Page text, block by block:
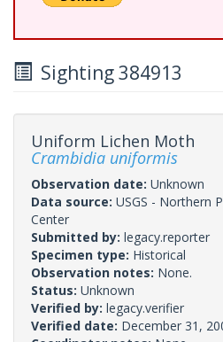
Sighting 384913
Uniform Lichen Moth
Crambidia uniformis
Observation date: Unknown
Data source: USGS - Northern
Center
Submitted by: legacy.reporter
Specimen type: Historical
Observation notes: None.
Status: Unknown
Verified by: legacy.verifier
Verified date: December 31,